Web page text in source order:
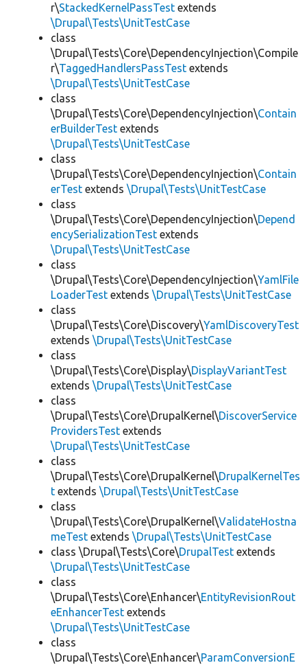
r\StackedKernelPassTest extends
\Drupal\Tests\UnitTestCase
class
\Drupal\Tests\Core\DependencyInjection\Compile
r\TaggedHandlersPassTest extends
\Drupal\Tests\UnitTestCase
class
\Drupal\Tests\Core\DependencyInjection\Contain
erBuilderTest extends
\Drupal\Tests\UnitTestCase
class
\Drupal\Tests\Core\DependencyInjection\Contain
erTest extends \Drupal\Tests\UnitTestCase
class
\Drupal\Tests\Core\DependencyInjection\Depend
encySerializationTest extends
\Drupal\Tests\UnitTestCase
class
\Drupal\Tests\Core\DependencyInjection\YamlFile
LoaderTest extends \Drupal\Tests\UnitTestCase
class
\Drupal\Tests\Core\Discovery\YamlDiscoveryTest
extends \Drupal\Tests\UnitTestCase
class
\Drupal\Tests\Core\Display\DisplayVariantTest
extends \Drupal\Tests\UnitTestCase
class
\Drupal\Tests\Core\DrupalKernel\DiscoverService
ProvidersTest extends
\Drupal\Tests\UnitTestCase
class
\Drupal\Tests\Core\DrupalKernel\DrupalKernelTes
t extends \Drupal\Tests\UnitTestCase
class
\Drupal\Tests\Core\DrupalKernel\ValidateHostna
meTest extends \Drupal\Tests\UnitTestCase
class \Drupal\Tests\Core\DrupalTest extends
\Drupal\Tests\UnitTestCase
class
\Drupal\Tests\Core\Enhancer\EntityRevisionRout
eEnhancerTest extends
\Drupal\Tests\UnitTestCase
class
\Drupal\Tests\Core\Enhancer\ParamConversionE